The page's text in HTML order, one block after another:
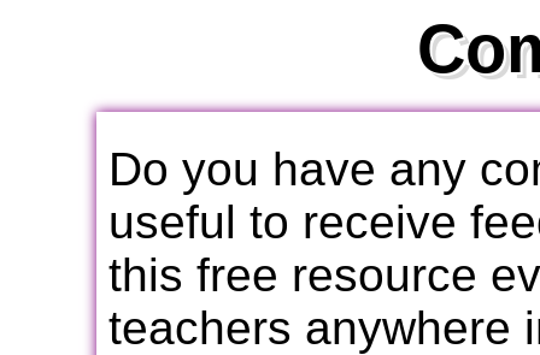
Do you have any
useful to receive
this free resource
teachers anywhere